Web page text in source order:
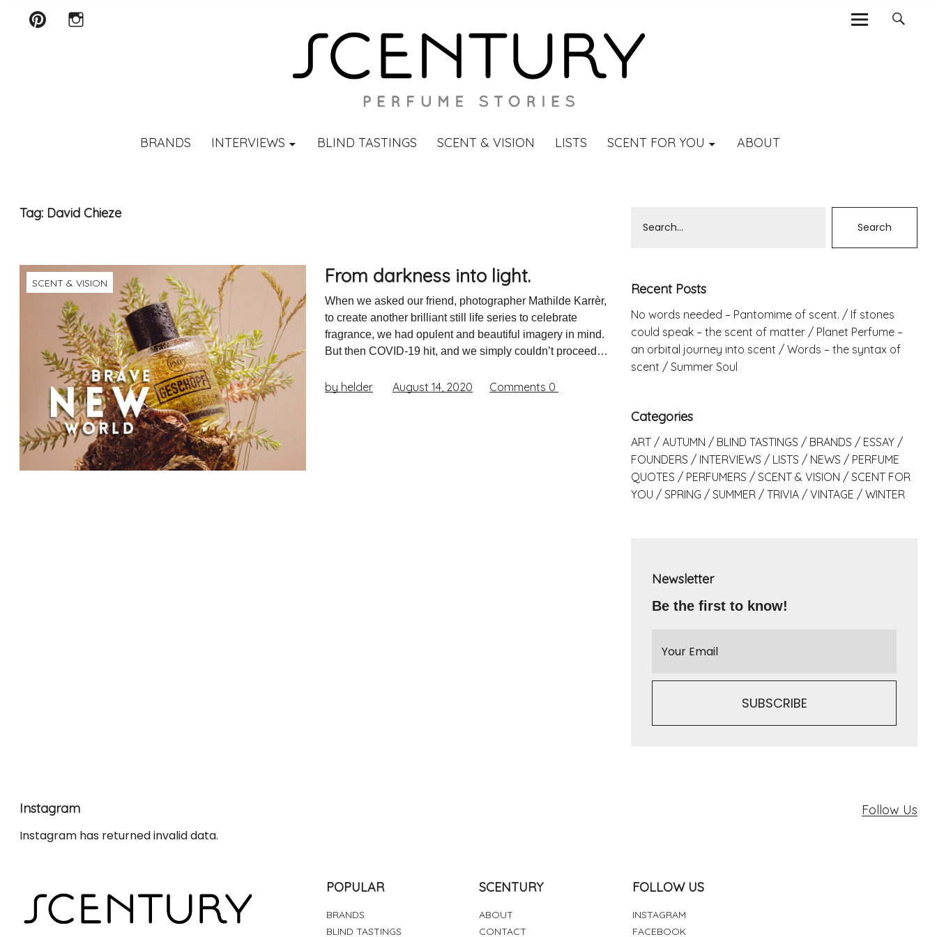
BRANDS INTERVIEWS BLIND TASTINGS SCENT & VISION LISTS SCENT FOR YOU ABOUT
Tag: David Chieze
SCENT & VISION From darkness into light.
When we asked our friend, photographer Mathilde Karrèr,
to create another brilliant still life series to celebrate
fragrance, we had opulent and beautiful imagery in mind.
But then COVID-19 hit, and we simply couldn’t proceed…
by helder August 14, 2020 Comments 0
Recent Posts
No words needed – Pantomime of scent.
If stones
could speak – the scent of matter
Planet Perfume –
an orbital journey into scent
Words – the syntax of
scent
Summer Soul
Categories
ART AUTUMN BLIND TASTINGS BRANDS
ESSAY
FOUNDERS
INTERVIEWS LISTS NEWS
PERFUME
QUOTES
PERFUMERS SCENT & VISION
SCENT FOR
YOU
SPRING SUMMER TRIVIA VINTAGE WINTER
Newsletter
Be the first to know!
Instagram
Instagram has returned invalid data.
Follow Us
POPULAR
BRANDS
BLIND TASTINGS
SCENTURY
ABOUT
CONTACT
FOLLOW US
INSTAGRAM
FACEBOOK